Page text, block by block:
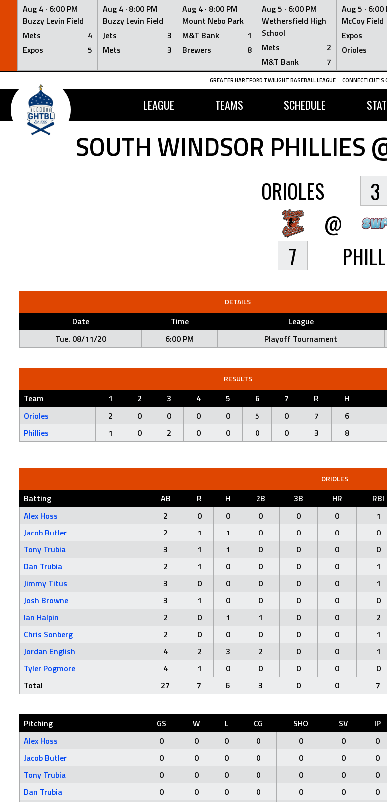
Aug 4 · 6:00 PM
Buzzy Levin Field
Mets
4
Expos
5
Aug 4 · 8:00 PM
Buzzy Levin Field
Jets
3
Mets
3
Aug 4 · 8:00 PM
Mount Nebo Park
M&T Bank
1
Brewers
8
Aug 5 · 6:00 PM
Wethersfield High
School
Mets
2
M&T Bank
7
Aug 5 · 6:00
McCoy Field
Expos
Orioles
Skip
content
GREATER HARTFORD TWILIGHT BASEBALL LEAGUE CONNECTICUT'S
LEAGUE TEAMS SCHEDULE
SOUTH WINDSOR PHILLIES
ORIOLES
7
@
3
DETAILS
Date Time League
Tue. 08/11/20
6:00 PM Playoff Tournament
RESULTS
Team 1 2 3 4 5 6 7 R H
Orioles
2 0 0 0 0 5 0 7 6
Phillies
1 0 2 0 0 0 0 3 8
ORIOLES
Batting AB R H 2B 3B HR RBI
Alex Hoss
2 0 0 0 0 0 1
Jacob Butler
2 1 1 0 0 0 0
Tony Trubia
3 1 1 0 0 0 0
Dan Trubia
2 1 0 0 0 0 1
Jimmy Titus
3 0 0 0 0 0 1
Josh Browne
3 1 0 0 0 0 0
Ian Halpin
2 0 1 1 0 0 2
Chris Sonberg
2 0 0 0 0 0 1
Jordan English
4 2 3 2 0 0 1
Tyler Pogmore
4 1 0 0 0 0 0
Total
27 7 6 3 0 0 7
Pitching GS W L CG SHO SV IP
Alex Hoss
0 0 0 0 0 0 0
Jacob Butler
0 0 0 0 0 0 0
Tony Trubia
0 0 0 0 0 0 0
Dan Trubia
0 0 0 0 0 0 0